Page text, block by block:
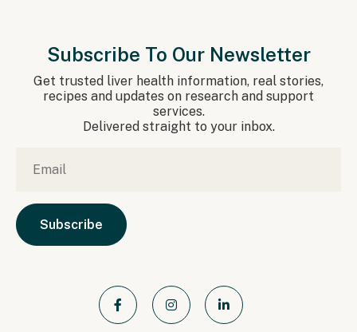
Subscribe To Our Newsletter
Get trusted liver health information, real stories,
recipes and updates on research and support
services.
Delivered straight to your inbox.